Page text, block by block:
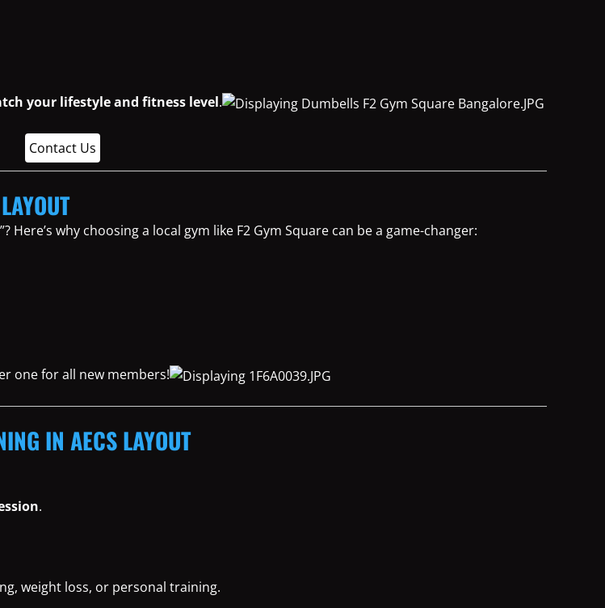
your lifestyle and fitness level.
Contact Us
Here’s why choosing a local gym like F2 Gym Square can be a game-changer:
one for all new members!
IN AECS LAYOUT
.
weight loss, or personal training.